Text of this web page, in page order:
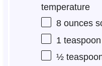
temperature
8 ounces
1 teaspoon
½